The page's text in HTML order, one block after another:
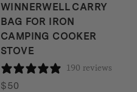
WINNERWELL CARRY
BAG FOR IRON
CAMPING COOKER
STOVE
190 reviews
$50